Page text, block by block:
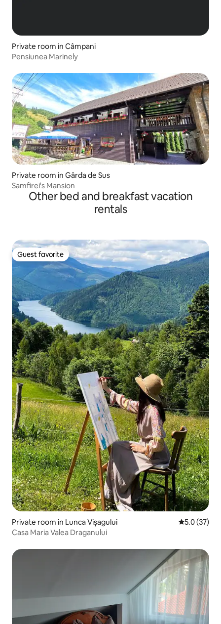
Private room in Câmpani
Pensiunea Marinely
Private room in Gârda de Sus
Samfirei's Mansion
Other bed and breakfast vacation
rentals
Guest favorite
Guest favorite
Private room in Lunca Vișagului 5.0 out of 5
5.0 (37)
Casa Maria Valea Draganului